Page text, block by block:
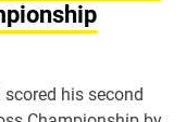
his second